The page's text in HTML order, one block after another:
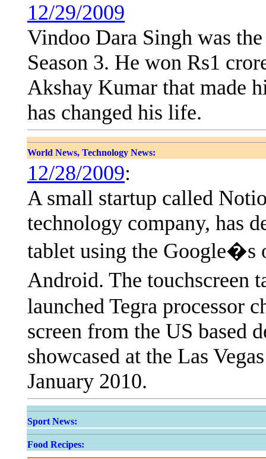
12/29/2009
Vindoo Dara Singh was
Season 3. He won Rs1
Akshay Kumar that made
has changed his life.
World News, Technology News:
12/28/2009:
A small startup called
technology company, has
tablet using the Google�s
Android. The touchscreen
launched Tegra processor
screen from the US based
showcased at the Las
January 2010.
Sport News:
Food Recipes: